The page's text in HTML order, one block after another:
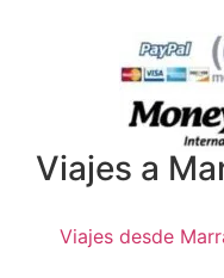
Viajes a
Viajes desde